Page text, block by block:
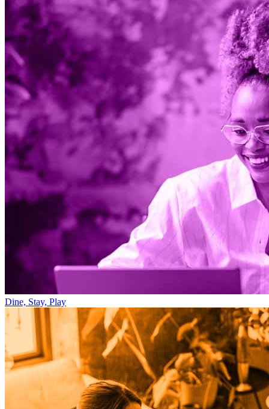
Dine, Stay, Play